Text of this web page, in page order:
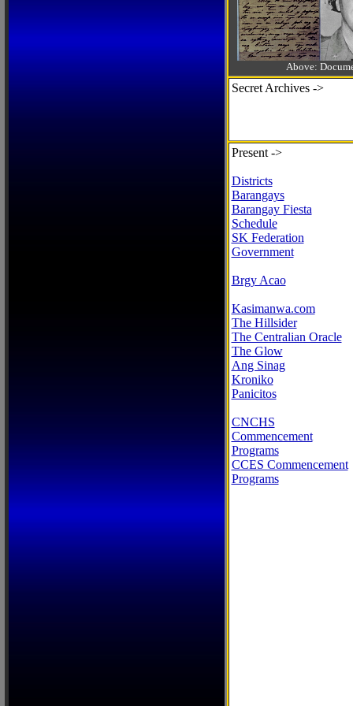
Above:
Secret Archives ->
Present ->
Districts
Barangays
Barangay Fiesta
Schedule
SK Federation
Government
Brgy Acao
Kasimanwa.com
The Hillsider
The Centralian Oracle
The Glow
Ang Sinag
Kroniko
Panicitos
CNCHS
Commencement
Programs
CCES Commencement
Programs